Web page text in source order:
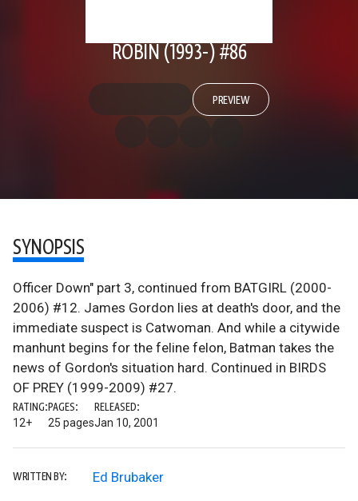
ROBIN (1993-) #86
PREVIEW
SYNOPSIS
Officer Down" part 3, continued from BATGIRL (2000-
2006) #12. James Gordon lies at death's door, and the
immediate suspect is Catwoman. And while a citywide
manhunt begins for the feline felon, Batman takes the
news of Gordon's situation hard. Continued in BIRDS
OF PREY (1999-2009) #27.
RATING:
12+
PAGES:
25 pages
RELEASED:
Jan 10, 2001
WRITTEN BY: Ed Brubaker